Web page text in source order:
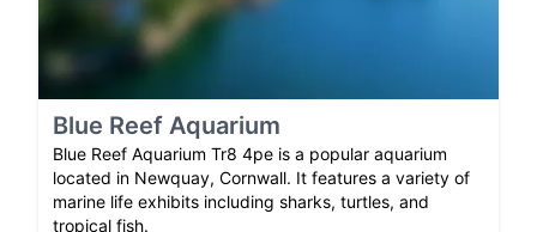
Blue Reef Aquarium
Blue Reef Aquarium Tr8 4pe is a popular aquarium
located in Newquay, Cornwall. It features a variety of
marine life exhibits including sharks, turtles, and
tropical fish.